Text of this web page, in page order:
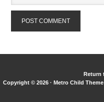
Return
Copyright © 2026 · Metro Child Theme